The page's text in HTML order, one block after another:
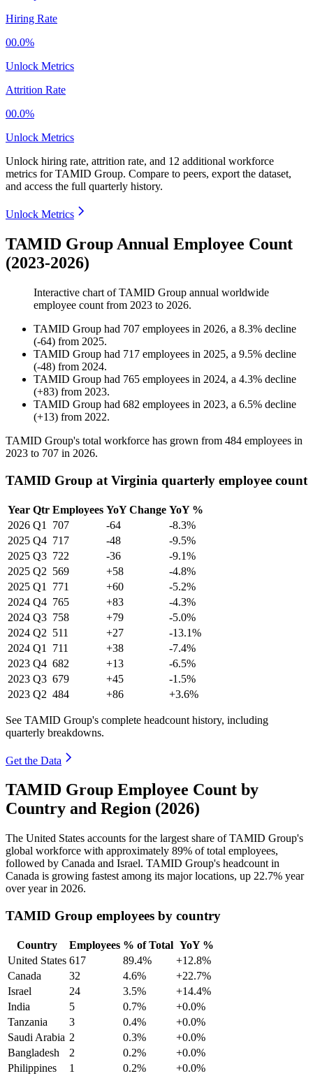
Hiring Rate
00.0%
Unlock Metrics
Attrition Rate
00.0%
Unlock Metrics
Unlock hiring rate, attrition rate, and 12 additional workforce
metrics forTAMID Group. Compare to peers, export the dataset,
and access the full quarterly history.
Unlock Metrics
TAMID Group Annual Employee Count
(2023-2026)
Interactive chart ofTAMID Group annual worldwide
employee count from 2023 to 2026.
TAMID Group had 707 employees in 2026, a 8.3% decline
(-64) from 2025.
TAMID Group had 717 employees in 2025, a 9.5% decline
(-48) from 2024.
TAMID Group had 765 employees in 2024, a 4.3% decline
(+83) from 2023.
TAMID Group had 682 employees in 2023, a 6.5% decline
(+13) from 2022.
TAMID Group's total workforce has grown from 484 employees in
2023 to 707 in 2026.
TAMID Group at Virginia quarterly employee count
Year Qtr Employees YoY Change YoY %
2026 Q1 707 -64
-8.3%
2025 Q4 717 -48
-9.5%
2025 Q3 722 -36
-9.1%
2025 Q2 569 +58
-4.8%
2025 Q1 771 +60
-5.2%
2024 Q4 765 +83
-4.3%
2024 Q3 758 +79
-5.0%
2024 Q2 511 +27
-13.1%
2024 Q1 711 +38
-7.4%
2023 Q4 682 +13
-6.5%
2023 Q3 679 +45
-1.5%
2023 Q2 484 +86 +3.6%
See TAMID Group's complete headcount history, including
quarterly breakdowns.
Get the Data
TAMID Group Employee Count by
Country and Region (2026)
The United States accounts for the largest share of TAMID Group's
global workforce with approximately 89% of total employees,
followed by Canada and Israel. TAMID Group's headcount in
Canada is growing fastest among its major locations, up 22.7% year
over year in 2026.
TAMID Group employees by country
Country Employees % of Total YoY %
United States 617 89.4%
+12.8%
Canada
32 4.6%
+22.7%
Israel
24 3.5%
+14.4%
India
5 0.7%
+0.0%
Tanzania
3 0.4%
+0.0%
Saudi Arabia 2 0.3%
+0.0%
Bangladesh
2 0.2%
+0.0%
Philippines
1 0.2%
+0.0%